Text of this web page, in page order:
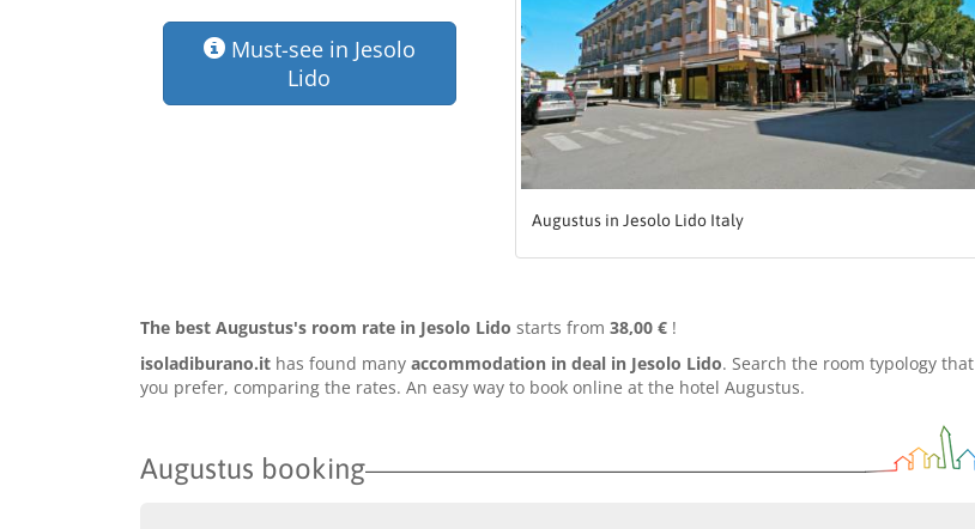
Must-see in Jesolo
Lido
Augustus in Jesolo Lido Italy
The best Augustus's room rate in Jesolo Lido starts from 38,00 € !
isoladiburano.it has found many accommodation in deal in Jesolo Lido. Search the room typology that
you prefer, comparing the rates. An easy way to book online at the hotel Augustus.
Augustus booking